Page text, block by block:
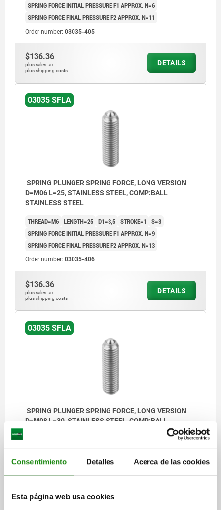
Consentimiento Detalles Acerca de las cookies
Esta página web usa cookies
SPRING FORCE INITIAL PRESSURE F1 APPROX. N=6
SPRING FORCE FINAL PRESSURE F2 APPROX. N=11
Order number: 03035-405
$136.36
plus sales tax
plus shipping costs
DETAILS
03035 SFLA
SPRING PLUNGER SPRING FORCE, LONG VERSION
D=M06 L=25, STAINLESS STEEL, COMP:BALL
STAINLESS STEEL
THREAD=M6 LENGTH=25 D1=3,5 STROKE=1
S=3
SPRING FORCE INITIAL PRESSURE F1 APPROX. N=9
SPRING FORCE FINAL PRESSURE F2 APPROX. N=13
Order number: 03035-406
$136.36
plus sales tax
plus shipping costs
DETAILS
03035 SFLA
SPRING PLUNGER SPRING FORCE, LONG VERSION
D=M08 L=30, STAINLESS STEEL, COMP:BALL
THREAD=M8 LENGTH=30 D1=5 STROKE=1,5 S=4
SPRING FORCE INITIAL PRESSURE F1 APPROX. N=15
SPRING FORCE FINAL PRESSURE F2 APPROX. N=30